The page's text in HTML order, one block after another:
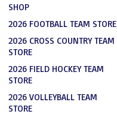
SHOP
2026 FOOTBALL TEAM STORE
2026 CROSS COUNTRY TEAM
STORE
2026 FIELD HOCKEY TEAM
STORE
2026 VOLLEYBALL TEAM
STORE